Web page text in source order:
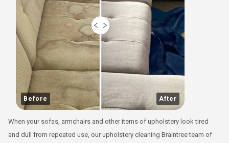
Before After
When your sofas, armchairs and other items of upholstery look tired
and dull from repeated use, ourupholstery cleaning Braintreeteam of